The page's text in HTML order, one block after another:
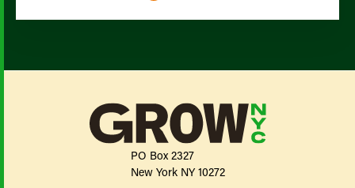
PO Box 2327
New York NY 10272